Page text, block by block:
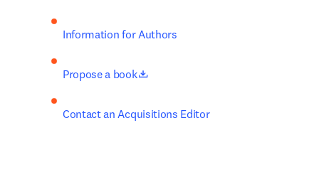
Information for Authors
Propose a book opens in new tab/window
Contact an Acquisitions Editor